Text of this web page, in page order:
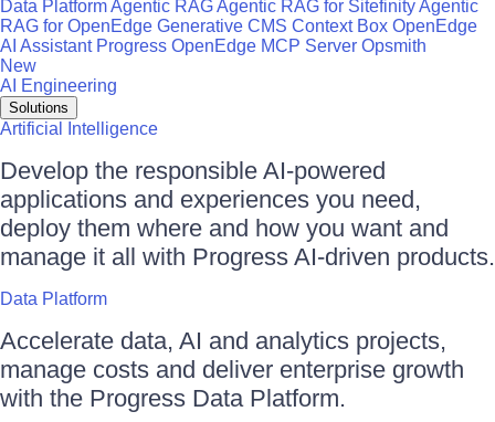
Data PlatformAgentic RAGAgentic RAG for SitefinityAgentic
RAG for OpenEdge Generative CMS Context Box OpenEdge
AI Assistant Progress OpenEdge MCP Server Opsmith
New
AI Engineering
Solutions
Artificial Intelligence
Develop the responsible AI-powered
applications and experiences you need,
deploy them where and how you want and
manage it all with Progress AI-driven products.
Data Platform
Accelerate data, AI and analytics projects,
manage costs and deliver enterprise growth
with the Progress Data Platform.